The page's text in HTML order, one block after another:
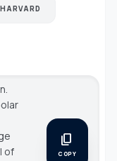
HARVARD
of
content_copy
COPY